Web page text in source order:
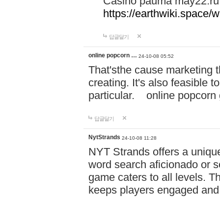
https://earthwiki.space/
답글달기
online popcorn … 24-10-08 05:52
That'sthe cause marketing
creating. It's also feasible
particular. online
답글달기
NytStrands 24-10-08 11:28
NYT Strands offers a
word search aficionado or
game caters to all levels.
keeps players engaged